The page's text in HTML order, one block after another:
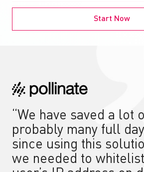
Start Now
“We have saved a lot
probably many full
since using this
we needed to